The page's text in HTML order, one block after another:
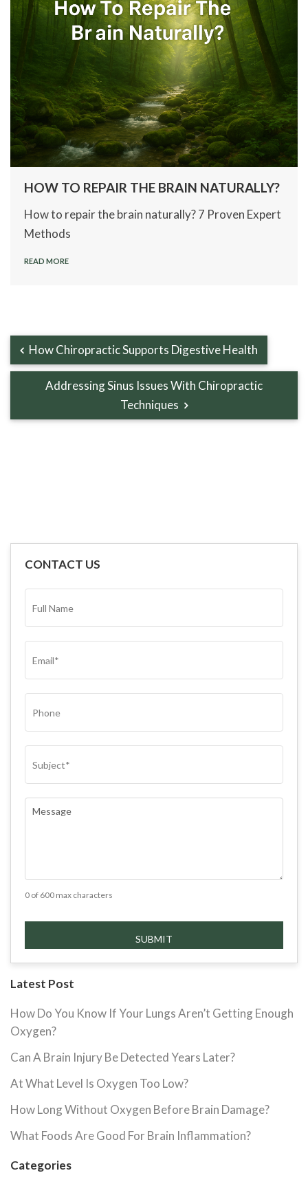
HOW TO REPAIR THE BRAIN NATURALLY?
How to repair the brain naturally? 7 Proven Expert
Methods
READ MORE
How Chiropractic Supports Digestive Health
Addressing Sinus Issues With Chiropractic
Techniques
CONTACT US
NAME*
0 of 600 max characters
Latest Post
How Do You Know If Your Lungs Aren’t Getting Enough
Oxygen?
Can A Brain Injury Be Detected Years Later?
At What Level Is Oxygen Too Low?
How Long Without Oxygen Before Brain Damage?
What Foods Are Good For Brain Inflammation?
Categories